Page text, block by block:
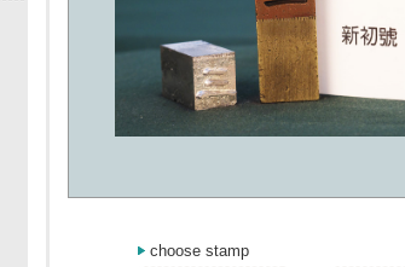
choose stamp